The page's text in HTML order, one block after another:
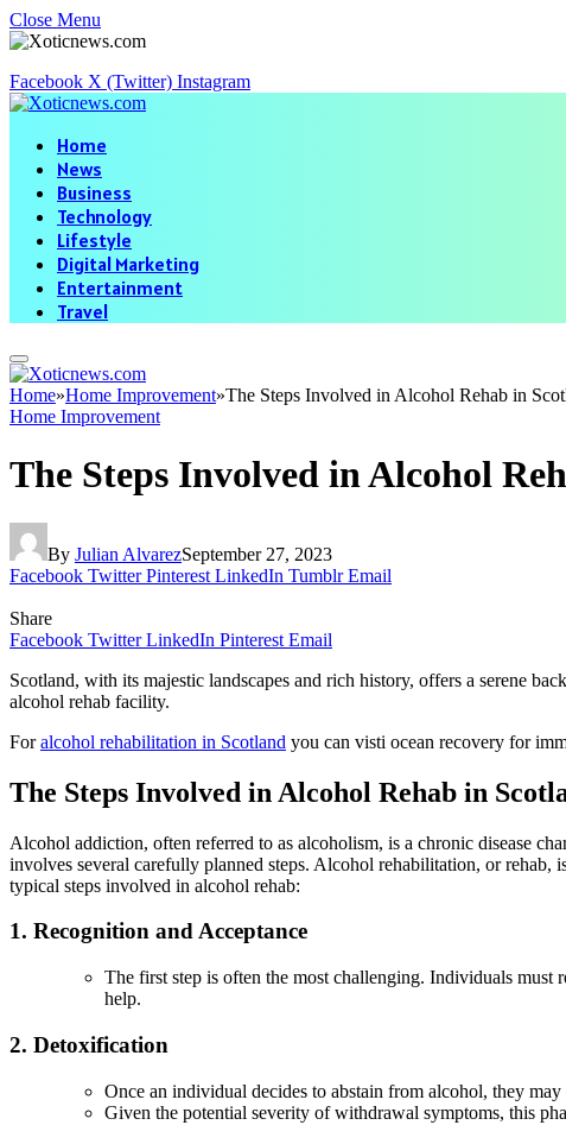
Close Menu
Facebook X (Twitter) Instagram
Home
News
Business
Technology
Lifestyle
Digital Marketing
Entertainment
Travel
Home»Home Improvement»The Steps Involved in Alcohol Rehab in
Home Improvement
The Steps Involved in Alcohol
By Julian AlvarezSeptember 27, 2023
Facebook Twitter Pinterest LinkedIn Tumblr Email
Share
Facebook Twitter LinkedIn Pinterest Email
Scotland, with its majestic landscapes and rich history, offers a serene
alcohol rehab facility.
Foralcohol rehabilitation in Scotland you can visti ocean recovery for
The Steps Involved in Alcohol Rehab in
Alcohol addiction, often referred to as alcoholism, is a chronic disease
involves several carefully planned steps. Alcohol rehabilitation, or
typical steps involved in alcohol rehab:
1. Recognition and Acceptance
The first step is often the most challenging. Individuals must
help.
2. Detoxification
Once an individual decides to abstain from alcohol, they
Given the potential severity of withdrawal symptoms, this